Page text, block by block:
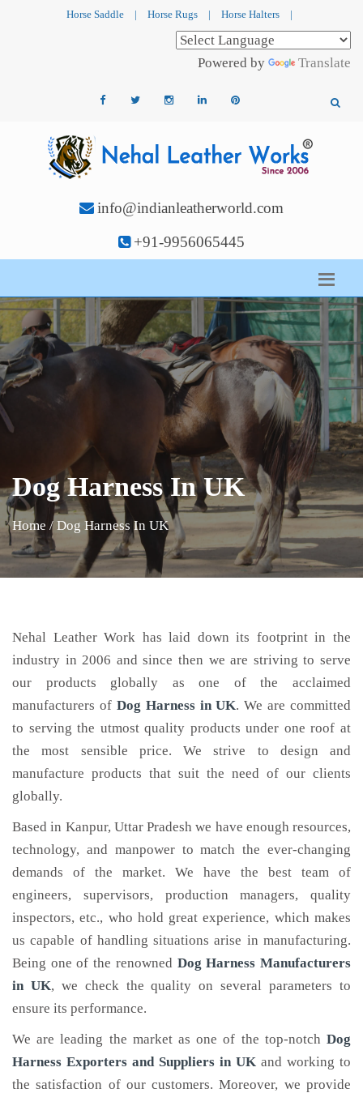
Horse Saddle | Horse Rugs | Horse Halters |
Powered by Translate
info@indianleatherworld.com
+91-9956065445
Dog Harness In UK
Home / Dog Harness In UK
Nehal Leather Work has laid down its footprint in the
industry in 2006 and since then we are striving to serve
our products globally as one of the acclaimed
manufacturers of Dog Harnessin UK. We are committed
to serving the utmost quality products under one roof at
the most sensible price. We strive to design and
manufacture products that suit the need of our clients
globally.
Based in Kanpur, Uttar Pradesh we have enough resources,
technology, and manpower to match the ever-changing
demands of the market. We have the best team of
engineers, supervisors, production managers, quality
inspectors, etc., who hold great experience, which makes
us capable of handling situations arise in manufacturing.
Being one of the renowned Dog Harness Manufacturers
in UK, we check the quality on several parameters to
ensure its performance.
We are leading the market as one of the top-notch Dog
Harness Exporters and Suppliers in UK and working to
the satisfaction of our customers. Moreover, we provide